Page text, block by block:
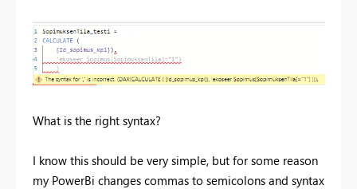
What is the right syntax?
I know this should be very simple, but for some reason
my PowerBi changes commas to semicolons and syntax